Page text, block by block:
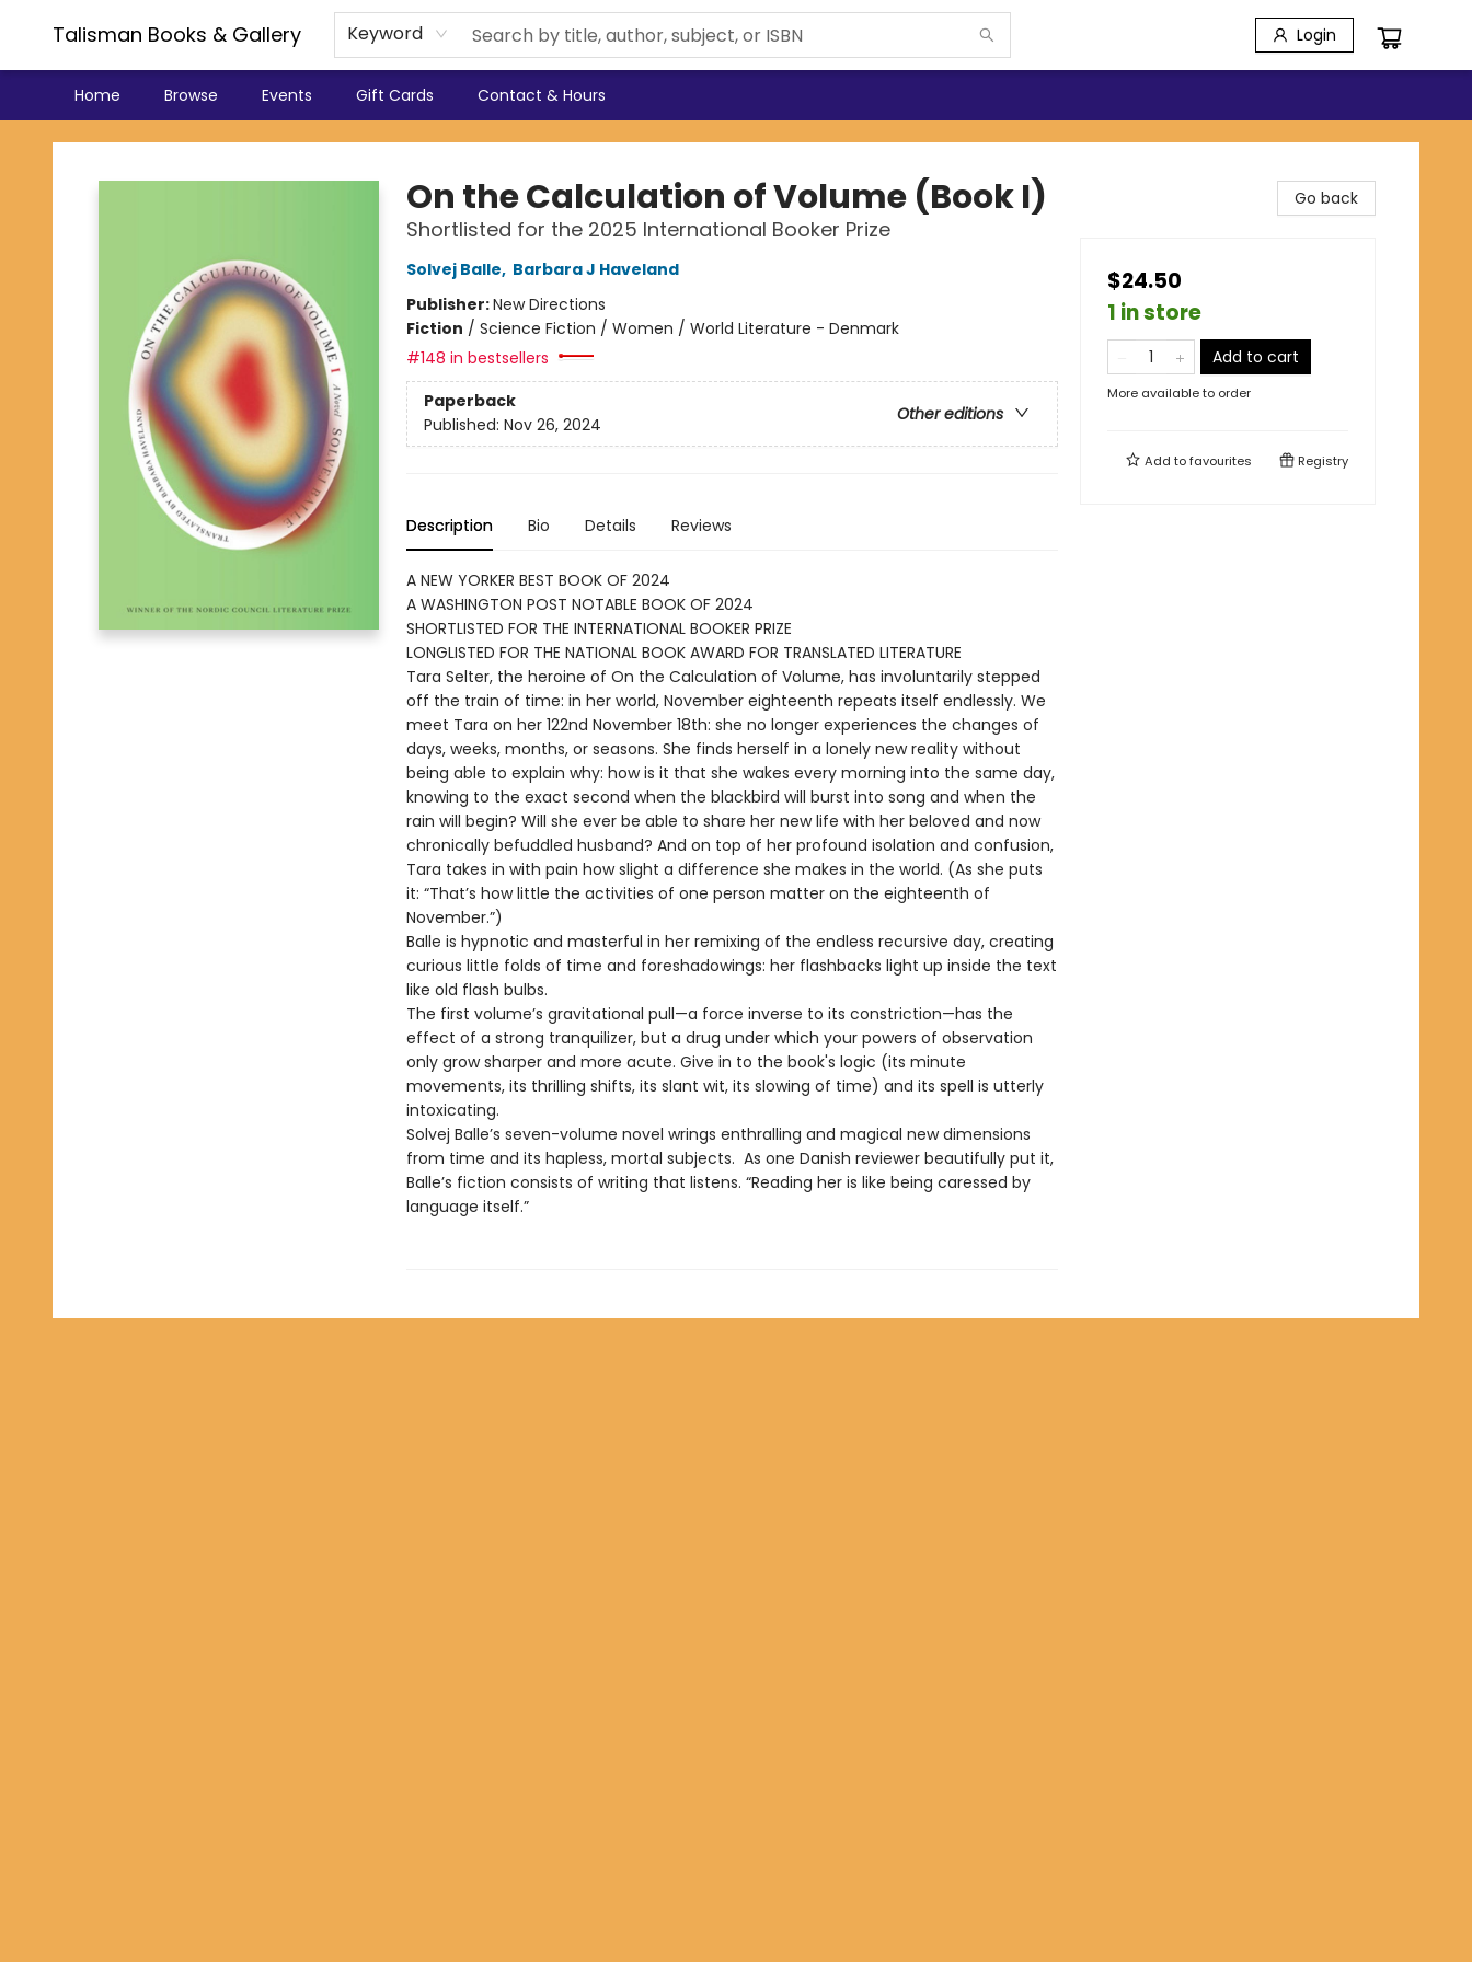
Talisman Books & Gallery Keyword Login
Home Browse Events Gift Cards Contact & Hours
Talisman Books & Gallery
On the Calculation of Volume (Book I)
Shortlisted for the 2025 International Booker Prize
Solvej Balle, Barbara J Haveland
Publisher:New Directions
Fiction / Science Fiction / Women / World Literature - Denmark
#148 in bestsellers
Paperback
Other editions
Published: Nov 26, 2024
Description Bio Details Reviews
A NEW YORKER BEST BOOK OF 2024
A WASHINGTON POST NOTABLE BOOK OF 2024
SHORTLISTED FOR THE INTERNATIONAL BOOKER PRIZE
LONGLISTED FOR THE NATIONAL BOOK AWARD FOR TRANSLATED LITERATURE
Tara Selter, the heroine of On the Calculation of Volume, has involuntarily stepped
off the train of time: in her world, November eighteenth repeats itself endlessly. We
meet Tara on her 122nd November 18th: she no longer experiences the changes of
days, weeks, months, or seasons. She finds herself in a lonely new reality without
being able to explain why: how is it that she wakes every morning into the same day,
knowing to the exact second when the blackbird will burst into song and when the
rain will begin? Will she ever be able to share her new life with her beloved and now
chronically befuddled husband? And on top of her profound isolation and confusion,
Tara takes in with pain how slight a difference she makes in the world. (As she puts
it: “That’s how little the activities of one person matter on the eighteenth of
November.”)
Balle is hypnotic and masterful in her remixing of the endless recursive day, creating
curious little folds of time and foreshadowings: her flashbacks light up inside the text
like old flash bulbs.
The first volume’s gravitational pull—a force inverse to its constriction—has the
effect of a strong tranquilizer, but a drug under which your powers of observation
only grow sharper and more acute. Give in to the book's logic (its minute
movements, its thrilling shifts, its slant wit, its slowing of time) and its spell is utterly
intoxicating.
Solvej Balle’s seven-volume novel wrings enthralling and magical new dimensions
from time and its hapless, mortal subjects. As one Danish reviewer beautifully put it,
Balle’s fiction consists of writing that listens. “Reading her is like being caressed by
language itself.”
Go back
$24.50
1 in store
Add to cart
More available to order
Add tofavourites Registry